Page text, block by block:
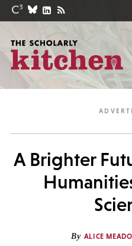
A Brighter
By ALICE